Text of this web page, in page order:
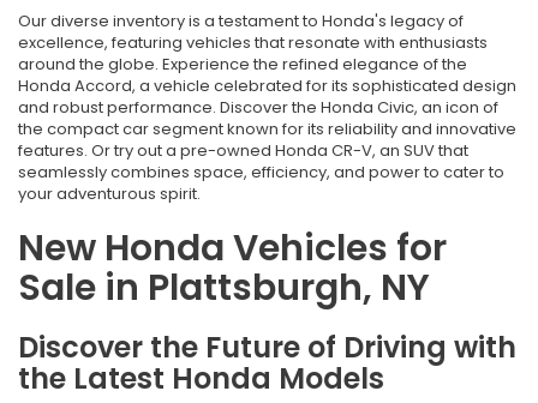
Our diverse inventory is a testament to Honda's legacy of
excellence, featuring vehicles that resonate with enthusiasts
around the globe. Experience the refined elegance of the
Honda Accord, a vehicle celebrated for its sophisticated design
and robust performance. Discover the Honda Civic, an icon of
the compact car segment known for its reliability and innovative
features. Or try out a pre-owned Honda CR-V, an SUV that
seamlessly combines space, efficiency, and power to cater to
your adventurous spirit.
New Honda Vehicles for
Sale in Plattsburgh, NY
Discover the Future of Driving with
the Latest Honda Models